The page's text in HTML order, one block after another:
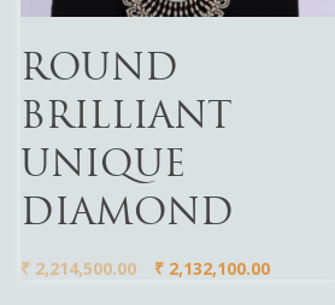
ROUND
BRILLIANT
UNIQUE
DIAMOND
₹2,214,500.00 ₹2,132,100.00